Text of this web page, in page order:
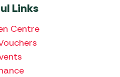
Links
Centre